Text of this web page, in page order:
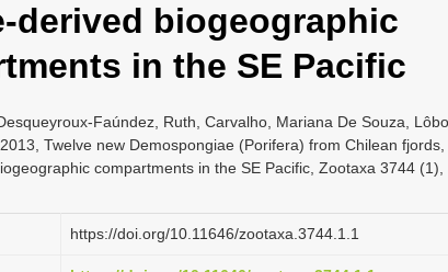
derived biogeographic
in the SE Pacific
Faúndez, Ruth, Carvalho, Mariana De Souza,
Twelve new Demospongiae (Porifera) from Chilean
compartments in the SE Pacific, Zootaxa 3744
https://doi.org/10.11646/zootaxa.3744.1.1